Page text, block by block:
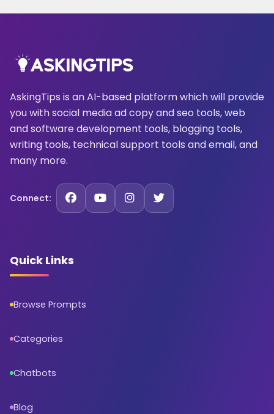
AskingTips is an AI-based platform which will provide
you with social media ad copy and seo tools, web
and software development tools, blogging tools,
writing tools, technical support tools and email, and
many more.
Connect:
Quick Links
Browse Prompts
Categories
Chatbots
Blog